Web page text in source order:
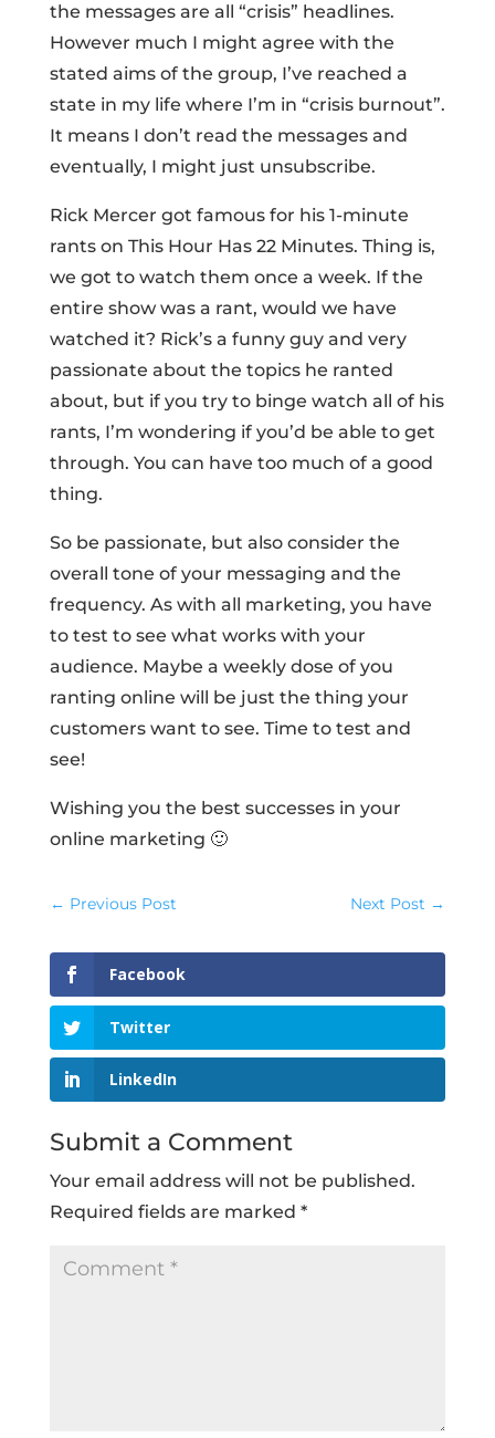
the messages are all “crisis” headlines.
However much I might agree with the
stated aims of the group, I’ve reached a
state in my life where I’m in “crisis burnout”.
It means I don’t read the messages and
eventually, I might just unsubscribe.
Rick Mercer got famous for his 1-minute
rants on This Hour Has 22 Minutes. Thing is,
we got to watch them once a week. If the
entire show was a rant, would we have
watched it? Rick’s a funny guy and very
passionate about the topics he ranted
about, but if you try to binge watch all of his
rants, I’m wondering if you’d be able to get
through. You can have too much of a good
thing.
So be passionate, but also consider the
overall tone of your messaging and the
frequency. As with all marketing, you have
to test to see what works with your
audience. Maybe a weekly dose of you
ranting online will be just the thing your
customers want to see. Time to test and
see!
Wishing you the best successes in your
online marketing 🙂
← Previous Post Next Post →
Facebook
Twitter
LinkedIn
Submit a Comment
Your email address will not be published.
Required fields are marked *